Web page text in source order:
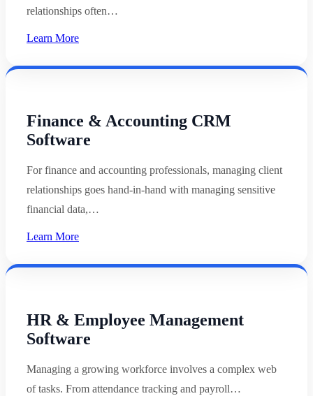
relationships often…
Learn More
Finance & Accounting CRM
Software
For finance and accounting professionals, managing client
relationships goes hand-in-hand with managing sensitive
financial data,…
Learn More
HR & Employee Management
Software
Managing a growing workforce involves a complex web
of tasks. From attendance tracking and payroll…